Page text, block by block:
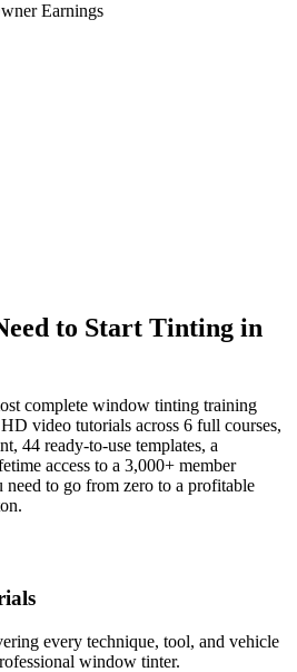
Earnings
to Start Tinting in
complete window tinting training
video tutorials across 6 full courses,
44 ready-to-use templates, a
access to a 3,000+ member
to go from zero to a profitable
.
every technique, tool, and vehicle
window tinter.